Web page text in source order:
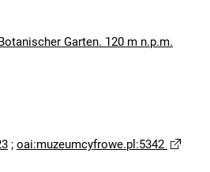
Garten. 120 m n.p.m.
; oai:muzeumcyfrowe.pl:5342